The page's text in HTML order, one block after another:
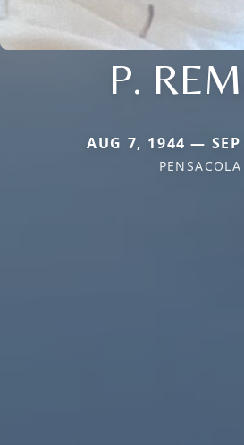
P.
AUG 7, 1944 —
PENSACOLA